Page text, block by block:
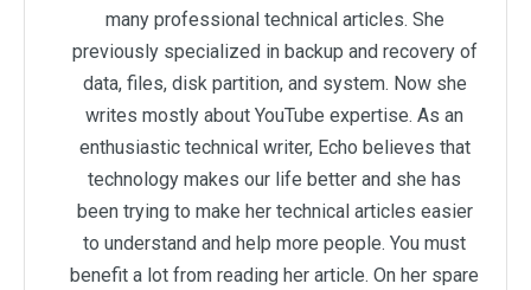
many professional technical articles. She
previously specialized in backup and recovery of
data, files, disk partition, and system. Now she
writes mostly about YouTube expertise. As an
enthusiastic technical writer, Echo believes that
technology makes our life better and she has
been trying to make her technical articles easier
to understand and help more people. You must
benefit a lot from reading her article. On her spare